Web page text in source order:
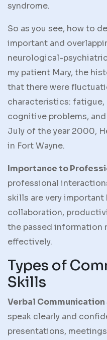
syndrome.
So as you see, how to
important and
neurological-
my patient Mary, the
that there were
characteristics: fatigue,
cognitive problems,
July of the year 2000,
in Fort Wayne.
Importance to
professional
skills are very important
collaboration,
the passed information
effectively.
Types of
Skills
Verbal
speak clearly and
presentations,